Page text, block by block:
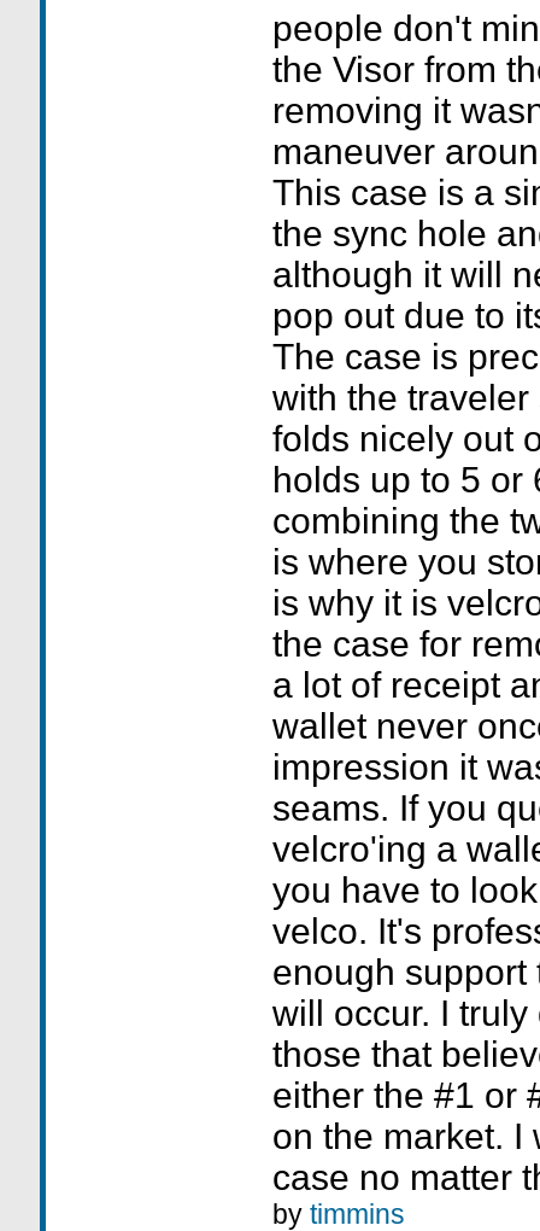
people don't
the Visor from
removing it
maneuver
This case is a
the sync hole
although it will
pop out due to
The case is
with the
folds nicely out
holds up to 5 or
combining the
is where you
is why it is
the case for
a lot of receipt
wallet never
impression it
seams. If you
velcro'ing a
you have to
velco. It's
enough support
will occur. I
those that
either the #1 or
on the market. I
case no matter
by timmins